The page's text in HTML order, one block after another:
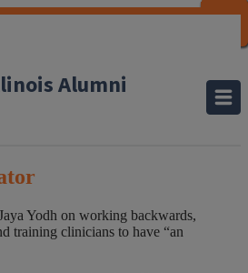
Alumni
Yodh on working backwards,
training clinicians to have “an